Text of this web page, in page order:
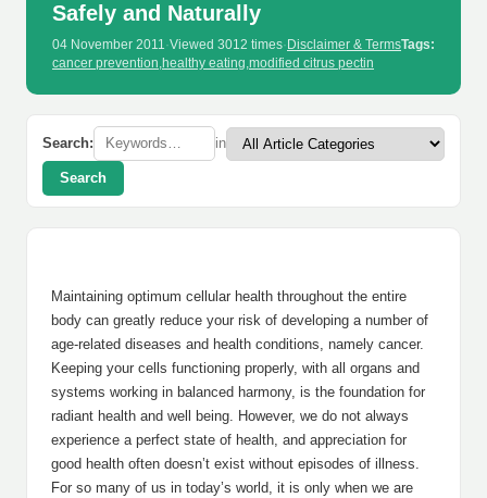
Safely and Naturally
04 November 2011·Viewed 3012 times· Disclaimer & TermsTags:
cancer prevention,healthy eating,modified citrus pectin
Search: in
Search
Maintaining optimum cellular health throughout the entire
body can greatly reduce your risk of developing a number of
age-related diseases and health conditions, namely cancer.
Keeping your cells functioning properly, with all organs and
systems working in balanced harmony, is the foundation for
radiant health and well being. However, we do not always
experience a perfect state of health, and appreciation for
good health often doesn’t exist without episodes of illness.
For so many of us in today’s world, it is only when we are